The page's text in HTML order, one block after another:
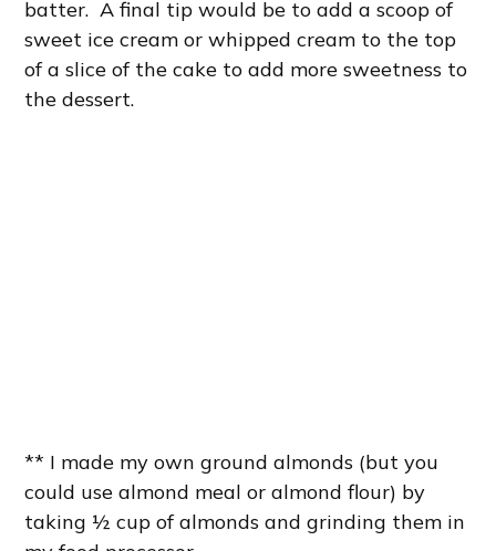
batter. A final tip would be to add a scoop of
sweet ice cream or whipped cream to the top
of a slice of the cake to add more sweetness to
the dessert.
** I made my own ground almonds (but you
could use almond meal or almond flour) by
taking ½ cup of almonds and grinding them in